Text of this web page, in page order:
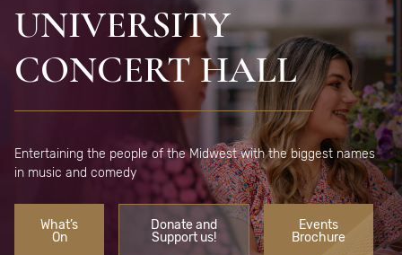
UNIVERSITY
CONCERT HALL
Entertaining the people of the Midwest with the biggest names
in music and comedy
What’s
On
Donate and
Support us!
Events
Brochure